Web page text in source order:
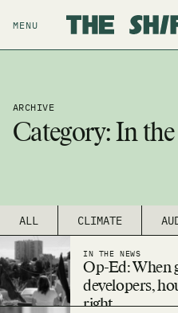
MENU
ARCHIVE
Category: In
ALL CLIMATE
IN THE NEWS
Op-Ed: When
developers,
right